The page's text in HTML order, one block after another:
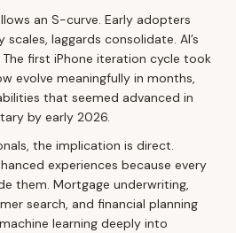
an S-curve. Early adopters
laggards consolidate. AI’s
first iPhone iteration cycle took
evolve meaningfully in months,
that seemed advanced in
by early 2026.
the implication is direct.
experiences because every
them. Mortgage underwriting,
search, and financial planning
learning deeply into